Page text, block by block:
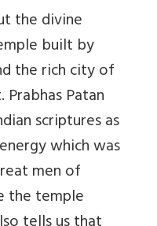
the divine
built by
the rich city of
Patan
scriptures as
which was
men of
the temple